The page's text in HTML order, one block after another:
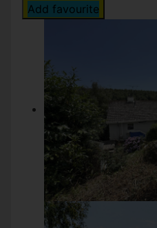
Add favourite